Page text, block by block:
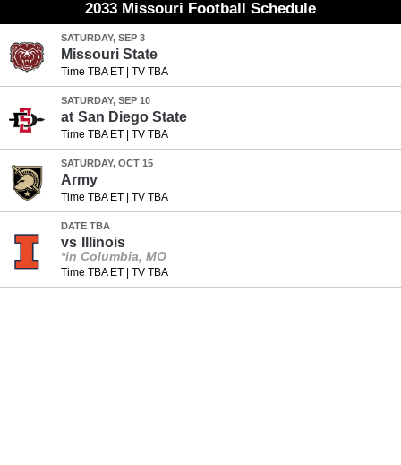
2033 Missouri Football Schedule
SATURDAY, SEP 3
Missouri State
Time TBA ET| TV TBA
SATURDAY, SEP 10
at San Diego State
Time TBA ET| TV TBA
SATURDAY, OCT 15
Army
Time TBA ET| TV TBA
DATE TBA
vs Illinois
*in Columbia, MO
Time TBA ET| TV TBA